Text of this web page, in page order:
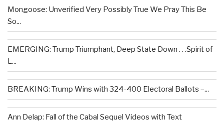
Mongoose: Unverified Very Possibly True We Pray This Be
So...
EMERGING: Trump Triumphant, Deep State Down . . .Spirit of
L...
BREAKING: Trump Wins with 324-400 Electoral Ballots –...
Ann Delap: Fall of the Cabal Sequel Videos with Text